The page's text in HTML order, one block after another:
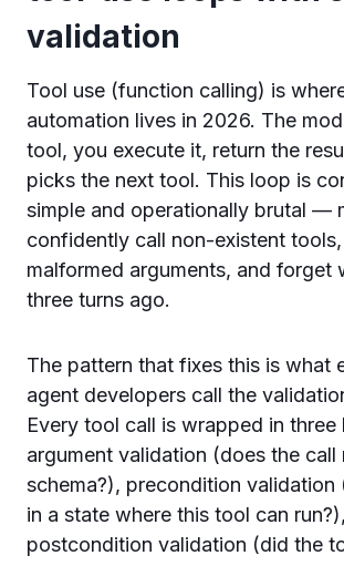
validation
Tool use (function calling) is
automation lives in 2026. The
tool, you execute it, return the
picks the next tool. This loop is
simple and operationally brutal —
confidently call non-existent
malformed arguments, and forget
three turns ago.
The pattern that fixes this is what
agent developers call the
Every tool call is wrapped in three
argument validation (does the call
schema?), precondition validation
in a state where this tool can
postcondition validation (did the